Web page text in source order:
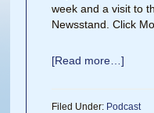
week and a visit to
Newsstand. Click
[Read more…]
Filed Under: Podcast